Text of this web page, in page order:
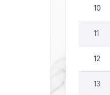
10
11
12
13